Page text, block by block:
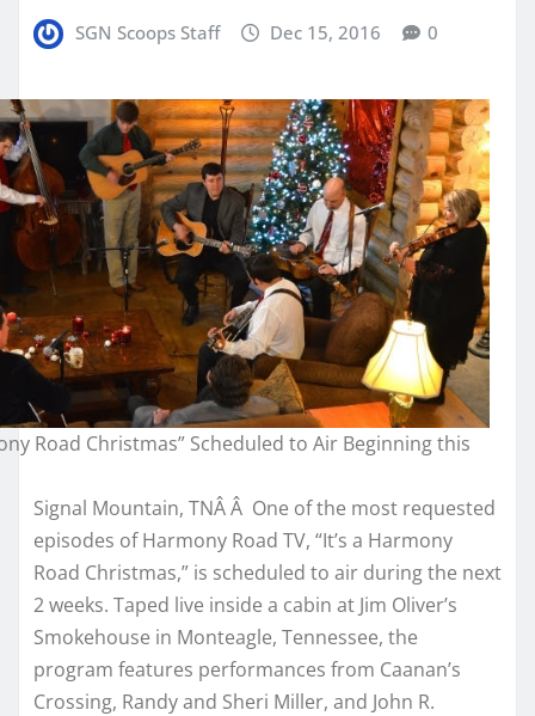
SGN Scoops Staff Dec 15, 2016 0
Road Christmas” Scheduled to Air Beginning this
Signal Mountain, TNÂ Â One of the most requested
episodes of Harmony Road TV, “It’s a Harmony
Road Christmas,” is scheduled to air during the next
2 weeks. Taped live inside a cabin at Jim Oliver’s
Smokehouse in Monteagle, Tennessee, the
program features performances from Caanan’s
Crossing, Randy and Sheri Miller, and John R.